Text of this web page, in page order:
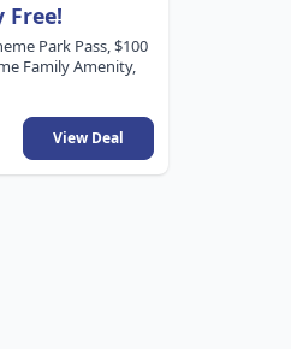
Free!
Park Pass, $100
Family Amenity,
View Deal